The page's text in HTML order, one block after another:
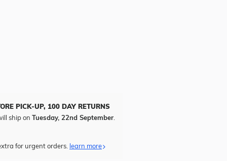
PICK-UP, 100 DAY RETURNS
ship on Tuesday, 22nd September.
for urgent orders. learn more